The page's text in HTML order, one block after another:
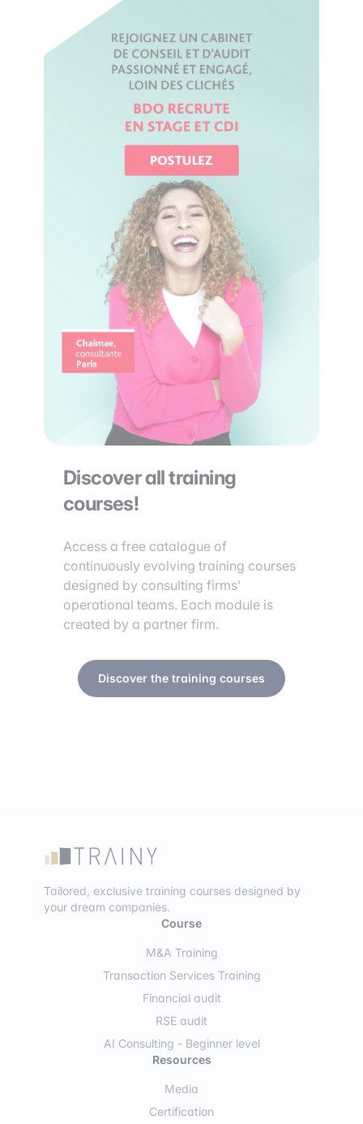
Discover all training
courses!
Access a free catalogue of
continuously evolving training courses
designed by consulting firms’
operational teams. Each module is
created by a partner firm.
Discover the training courses
Tailored, exclusive training courses designed by
your dream companies.
Course
M&A Training
Transaction Services Training
Financial audit
RSE audit
AI Consulting - Beginner level
Resources
Media
Certification